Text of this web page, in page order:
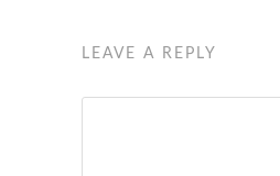
LEAVE A REPLY